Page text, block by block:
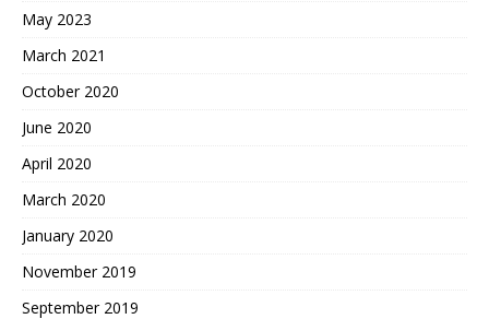
May 2023
March 2021
October 2020
June 2020
April 2020
March 2020
January 2020
November 2019
September 2019